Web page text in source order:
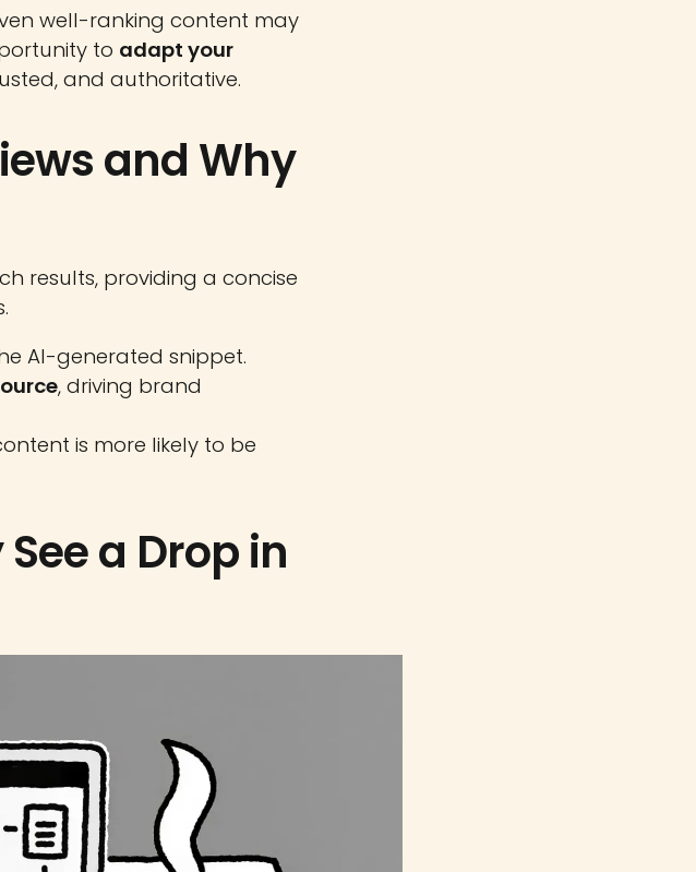
well-ranking content may
to adapt your
and authoritative.
and Why
results, providing a concise
AI-generated snippet.
, driving brand
is more likely to be
a Drop in